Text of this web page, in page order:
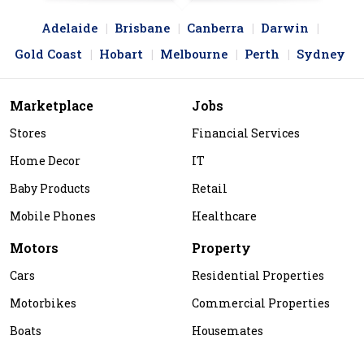
Adelaide Brisbane Canberra
Darwin
Gold Coast
Hobart Melbourne Perth Sydney
Marketplace
Stores
Home Decor
Baby Products
Mobile Phones
Jobs
Financial Services
IT
Retail
Healthcare
Motors
Cars
Motorbikes
Boats
Property
Residential Properties
Commercial Properties
Housemates